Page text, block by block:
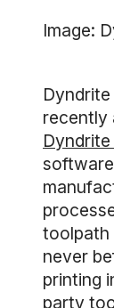
Image:
recently
toolpath
never
printing
party